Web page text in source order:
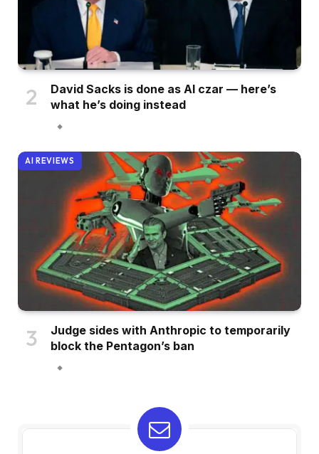
David Sacks is done as AI czar — here’s
what he’s doing instead
AI REVIEWS
Judge sides with Anthropic to temporarily
block the Pentagon’s ban